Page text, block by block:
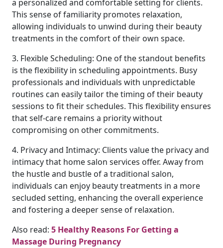
a personalized and comfortable setting for clients.
This sense of familiarity promotes relaxation,
allowing individuals to unwind during their beauty
treatments in the comfort of their own space.
3. Flexible Scheduling: One of the standout benefits
is the flexibility in scheduling appointments. Busy
professionals and individuals with unpredictable
routines can easily tailor the timing of their beauty
sessions to fit their schedules. This flexibility ensures
that self-care remains a priority without
compromising on other commitments.
4. Privacy and Intimacy: Clients value the privacy and
intimacy that home salon services offer. Away from
the hustle and bustle of a traditional salon,
individuals can enjoy beauty treatments in a more
secluded setting, enhancing the overall experience
and fostering a deeper sense of relaxation.
Also read: 5 Healthy Reasons For Getting a
Massage During Pregnancy